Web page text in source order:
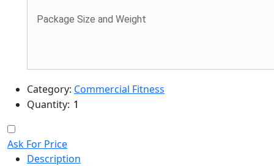
Package Size and Weight
Category: Commercial Fitness
Quantity:
Ask For Price
Description